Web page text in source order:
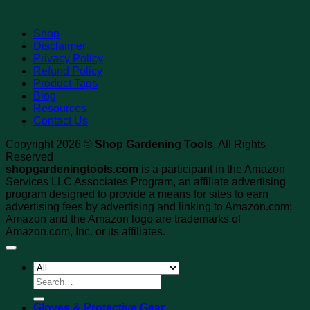
Shop
Disclaimer
Privacy Policy
Refund Policy
Product Tags
Blog
Resources
Contact Us
Copyright 2026 © Shop Gardening Tools. All Rights
Reserved
shopgardeningtools.com is a participant in the Amazon
Services LLC Associates Program, an affiliate advertising
program designed to provide a means for sites to earn
advertising fees by advertising and linking to Amazon.com;
Amazon and the Amazon logo are trademarks of
Amazon.com, Inc. or its affiliates.
Search
for:
Gloves & Protective Gear